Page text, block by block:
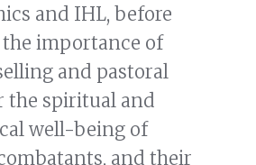
and IHL, before
importance of
and pastoral
the spiritual and
well-being of
and their